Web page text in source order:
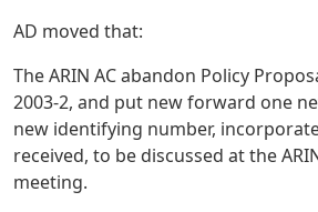
AD moved that:
The ARIN AC abandon Policy
2003-2, and put new forward one
new identifying number,
received, to be discussed at the
meeting.